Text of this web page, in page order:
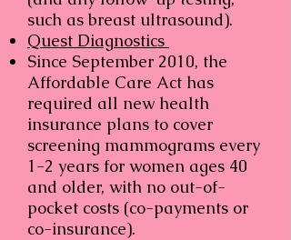
such as breast ultrasound).
Quest Diagnostics
Since September 2010, the
Affordable Care Act has
required all new health
insurance plans to cover
screening mammograms every
1-2 years for women ages 40
and older, with no out-of-
pocket costs (co-payments or
co-insurance).